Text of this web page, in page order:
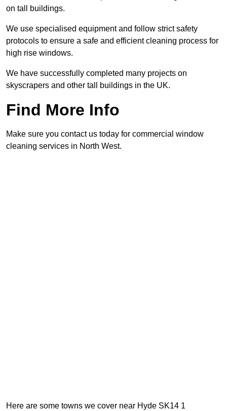
on tall buildings.
We use specialised equipment and follow strict safety
protocols to ensure a safe and efficient cleaning process for
high rise windows.
We have successfully completed many projects on
skyscrapers and other tall buildings in the UK.
Find More Info
Make sure you contact us today for commercial window
cleaning services in North West.
Here are some towns we cover near Hyde SK14 1